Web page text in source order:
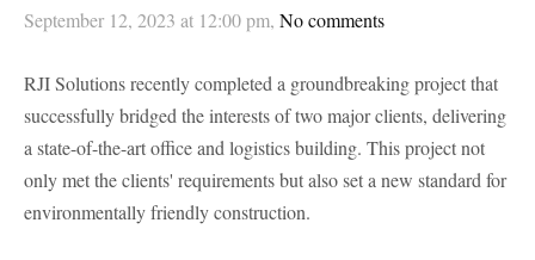
September 12, 2023 at 12:00 pm, No comments
RJI Solutions recently completed a groundbreaking project that
successfully bridged the interests of two major clients, delivering
a state-of-the-art office and logistics building. This project not
only met the clients' requirements but also set a new standard for
environmentally friendly construction.